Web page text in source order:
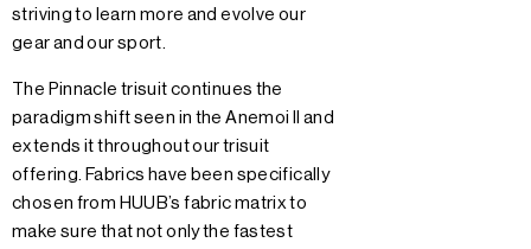
striving to learn more and evolve our
gear and our sport.
The Pinnacle trisuit continues the
paradigm shift seen in the Anemoi II and
extends it throughout our trisuit
offering. Fabrics have been specifically
chosen from HUUB’s fabric matrix to
make sure that not only the fastest